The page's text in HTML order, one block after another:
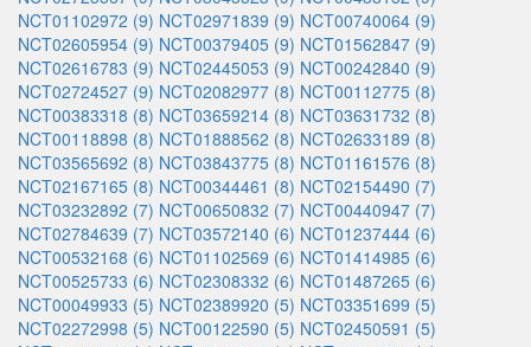
NCT01102972 (9) NCT02971839 (9) NCT00740064 (9)
NCT02605954 (9) NCT00379405 (9) NCT01562847 (9)
NCT02616783 (9) NCT02445053 (9) NCT00242840 (9)
NCT02724527 (9) NCT02082977 (8) NCT00112775 (8)
NCT00383318 (8) NCT03659214 (8) NCT03631732 (8)
NCT00118898 (8) NCT01888562 (8) NCT02633189 (8)
NCT03565692 (8) NCT03843775 (8) NCT01161576 (8)
NCT02167165 (8) NCT00344461 (8) NCT02154490 (7)
NCT03232892 (7) NCT00650832 (7) NCT00440947 (7)
NCT02784639 (7) NCT03572140 (6) NCT01237444 (6)
NCT00532168 (6) NCT01102569 (6) NCT01414985 (6)
NCT00525733 (6) NCT02308332 (6) NCT01487265 (6)
NCT00049933 (5) NCT02389920 (5) NCT03351699 (5)
NCT02272998 (5) NCT00122590 (5) NCT02450591 (5)